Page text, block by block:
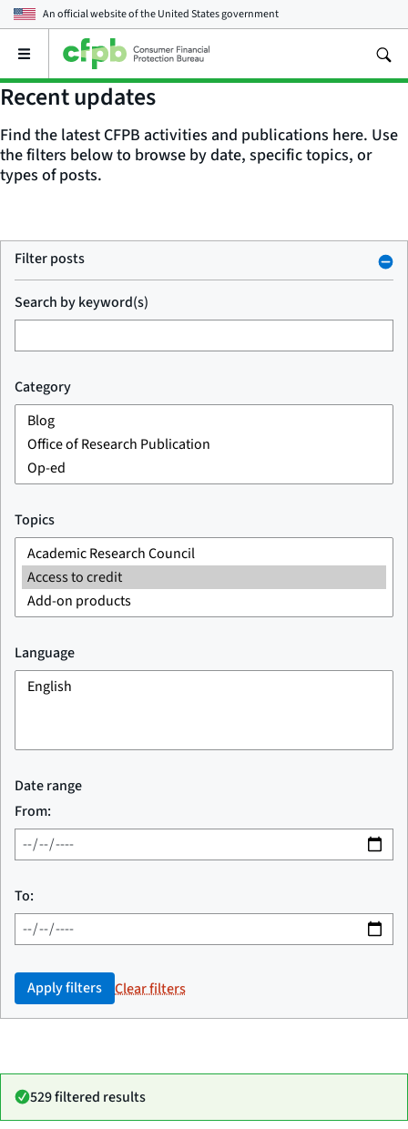
An official website of theUnited States government
Open
main
menu
Recent updates
Find the latest CFPB activities and publications here. Use
the filters below to browse by date, specific topics, or
types of posts.
Filter posts
Search by keyword(s)
Category
Topics
Language
Date range
From:
To:
Apply filters Clear filters
529 filtered results